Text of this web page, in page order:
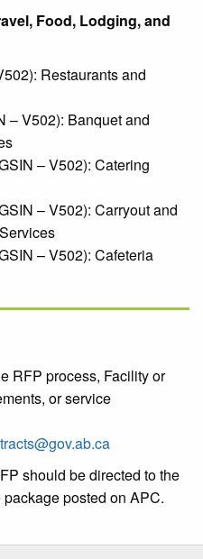
Food, Lodging, and
Restaurants and
– V502): Banquet and
– V502): Catering
– V502): Carryout and
– V502): Cafeteria
RFP process, Facility or
or service
should be directed to the
posted on APC.